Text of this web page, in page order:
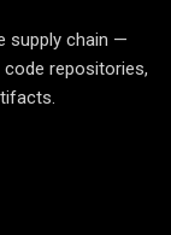
supply chain —
repositories,